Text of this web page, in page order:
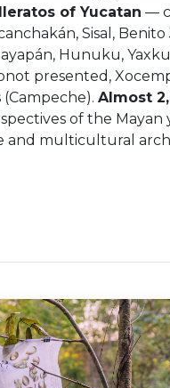
of Yucatan —
Sisal,
Hunuku,
presented,
Almost
of the
multicultural